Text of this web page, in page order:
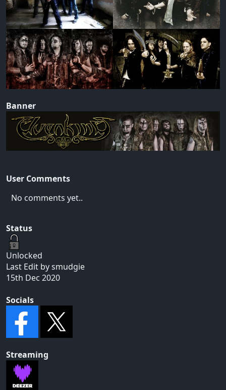
Banner
User Comments
No comments yet..
Status
Unlocked
Last Edit by smudgie
15th Dec 2020
Socials
Streaming